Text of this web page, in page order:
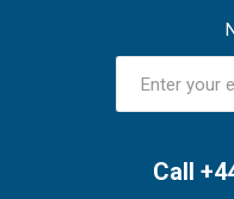
Call